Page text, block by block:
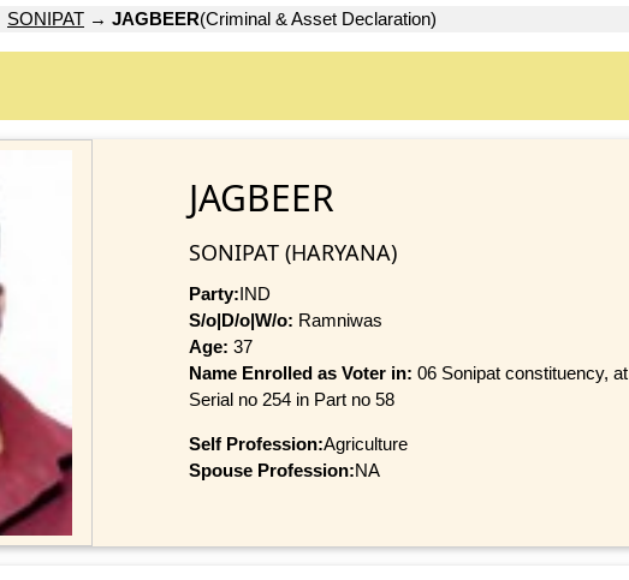
SONIPAT → JAGBEER(Criminal & Asset Declaration)
JAGBEER
SONIPAT (HARYANA)
Party:IND
S/o|D/o|W/o: Ramniwas
Age: 37
Name Enrolled as Voter in: 06 Sonipat constituency, at
Serial no 254 in Part no 58
Self Profession:Agriculture
Spouse Profession:NA